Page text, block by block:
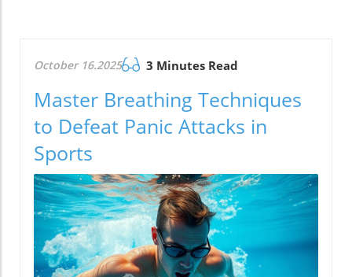
October 16.2025 3 Minutes Read
Master Breathing Techniques
to Defeat Panic Attacks in
Sports